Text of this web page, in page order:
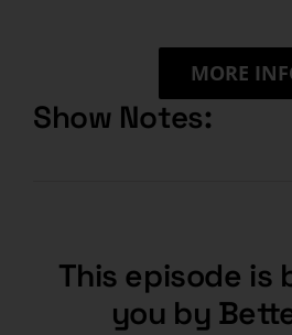
MORE
Show Notes:
This episode is
you by